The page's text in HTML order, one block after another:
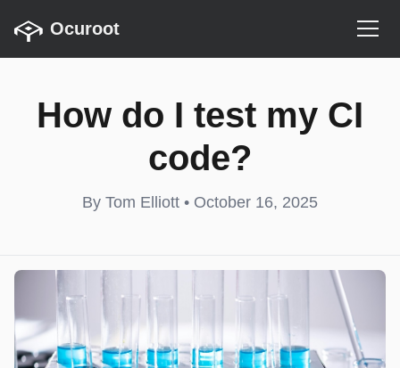
Ocuroot
How do I test my CI
code?
By Tom Elliott • October 16, 2025